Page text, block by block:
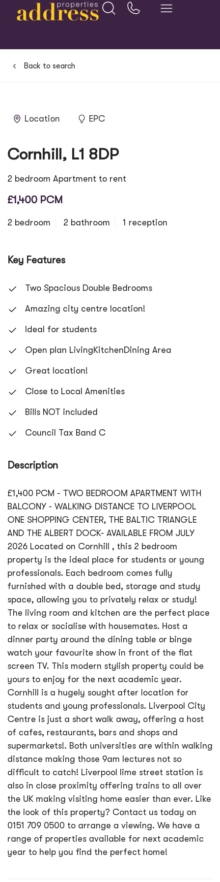
Back to search
Location EPC
Cornhill, L1 8DP
2 bedroom Apartment to rent
£1,400 PCM
2 bedroom 2 bathroom 1 reception
Key Features
Two Spacious Double Bedrooms
Amazing city centre location!
Ideal for students
Open plan LivingKitchenDining Area
Great location!
Close to Local Amenities
Bills NOT included
Council Tax Band C
Description
£1,400 PCM - TWO BEDROOM APARTMENT WITH
BALCONY - WALKING DISTANCE TO LIVERPOOL
ONE SHOPPING CENTER, THE BALTIC TRIANGLE
AND THE ALBERT DOCK- AVAILABLE FROM JULY
2026 Located on Cornhill , this 2 bedroom
property is the ideal place for students or young
professionals. Each bedroom comes fully
furnished with a double bed, storage and study
space, allowing you to privately relax or study!
The living room and kitchen are the perfect place
to relax or socialise with housemates. Host a
dinner party around the dining table or binge
watch your favourite show in front of the flat
screen TV. This modern stylish property could be
yours to enjoy for the next academic year.
Cornhill is a hugely sought after location for
students and young professionals. Liverpool City
Centre is just a short walk away, offering a host
of cafes, restaurants, bars and shops and
supermarkets!. Both universities are within walking
distance making those 9am lectures not so
difficult to catch! Liverpool lime street station is
also in close proximity offering trains to all over
the UK making visiting home easier than ever. Like
the look of this property? Contact us today on
0151 709 0500 to arrange a viewing. We have a
range of properties available for next academic
year to help you find the perfect home!